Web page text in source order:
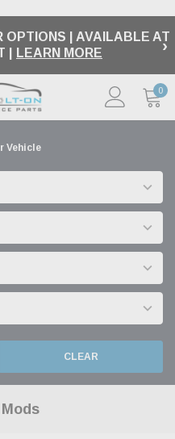
OPTIONS | AVAILABLE AT
|
LEARN MORE ›
0
Vehicle
CLEAR